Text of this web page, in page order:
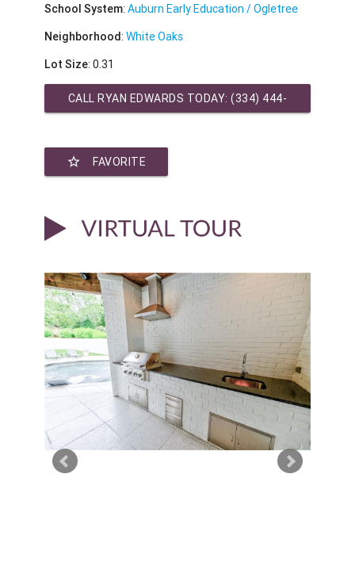
School System:Auburn Early Education / Ogletree
Neighborhood:White Oaks
Lot Size: 0.31
CALL RYAN EDWARDS TODAY:(334) 444-
star_border FAVORITE